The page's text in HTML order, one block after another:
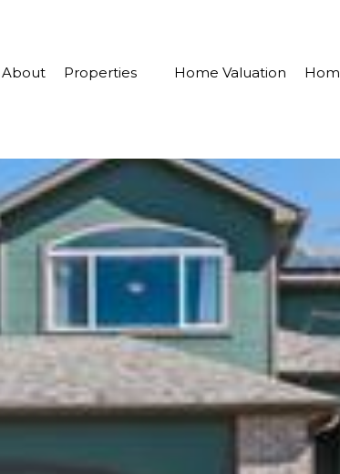
About Properties Home Valuation